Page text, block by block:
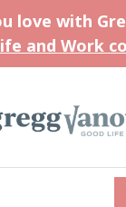
love with
and Work